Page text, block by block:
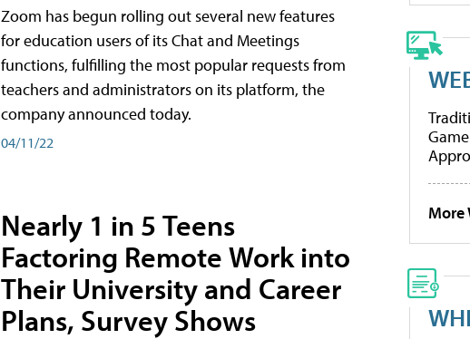
Zoom has begun rolling out several new features
for education users of its Chat and Meetings
functions, fulfilling the most popular requests from
teachers and administrators on its platform, the
company announced today.
04/11/22
Nearly 1 in 5 Teens
Factoring Remote Work into
Their University and Career
Plans, Survey Shows
More